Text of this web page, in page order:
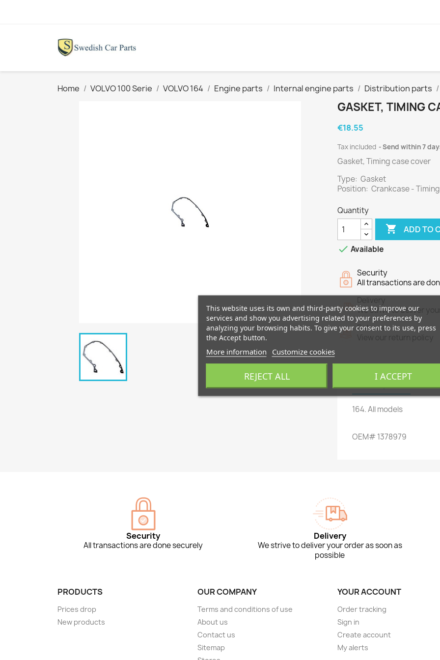
Home VOLVO 100 Serie VOLVO 164 Engine parts Internal engine parts Distribution parts
GASKET, TIMING
€18.55
Tax included Send within 7
Gasket, Timing case cover
Type: Gasket
Position: Crankcase -
Quantity
 ADD TO
 Available
Security
All transactions are
Delivery
We strive to deliver
Returns
View our return policy
Description
164.All models
OEM#1378979
Security
All transactions are done securely
Delivery
We strive to deliver your order as soon as
possible
PRODUCTS
Prices drop
New products
OUR COMPANY
Terms and conditions of use
About us
Contact us
Sitemap
YOUR ACCOUNT
Order tracking
Sign in
Create account
My alerts
This website uses its own and third-party cookies to improve our
services and show you advertising related to your preferences by
analyzing your browsing habits. To give your consent to its use, press
the Accept button.
More information Customize cookies
REJECT ALL I ACCEPT